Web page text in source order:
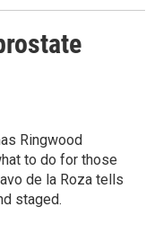
Ringwood
to do for those
de la Roza tells
staged.